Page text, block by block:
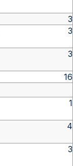
3
3
3
16
1
4
3